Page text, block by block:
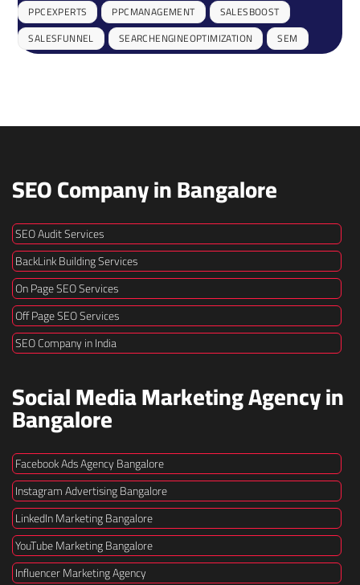
PPCEXPERTS
PPCMANAGEMENT
SALESBOOST
SALESFUNNEL
SEARCHENGINEOPTIMIZATION SEM
SEO Company in Bangalore
SEO Audit Services
BackLink Building Services
On Page SEO Services
Off Page SEO Services
SEO Company in India
Social Media Marketing Agency in
Bangalore
Facebook Ads Agency Bangalore
Instagram Advertising Bangalore
LinkedIn Marketing Bangalore
YouTube Marketing Bangalore
Influencer Marketing Agency